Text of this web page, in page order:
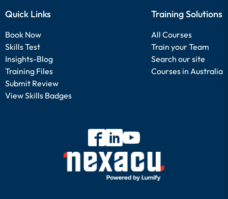
Quick Links
Book Now
Skills Test
Insights-Blog
Training Files
Submit Review
View Skills Badges
Training Solutions
All Courses
Train your Team
Search our site
Courses in Australia